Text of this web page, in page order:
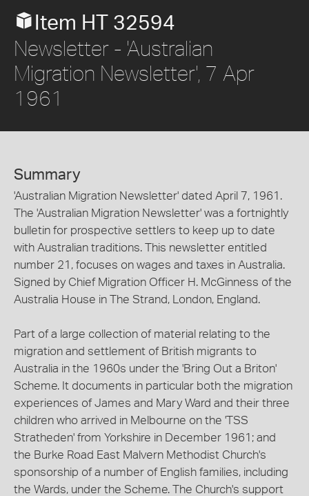
Item HT 32594
Newsletter - 'Australian
Migration Newsletter', 7 Apr
1961
Summary
'Australian Migration Newsletter' dated April 7, 1961.
The 'Australian Migration Newsletter' was a fortnightly
bulletin for prospective settlers to keep up to date
with Australian traditions. This newsletter entitled
number 21, focuses on wages and taxes in Australia.
Signed by Chief Migration Officer H. McGinness of the
Australia House in The Strand, London, England.
Part of a large collection of material relating to the
migration and settlement of British migrants to
Australia in the 1960s under the 'Bring Out a Briton'
Scheme. It documents in particular both the migration
experiences of James and Mary Ward and their three
children who arrived in Melbourne on the 'TSS
Stratheden' from Yorkshire in December 1961; and
the Burke Road East Malvern Methodist Church's
sponsorship of a number of English families, including
the Wards, under the Scheme. The Church's support